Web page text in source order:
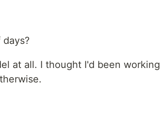
at all. I thought I'd been working